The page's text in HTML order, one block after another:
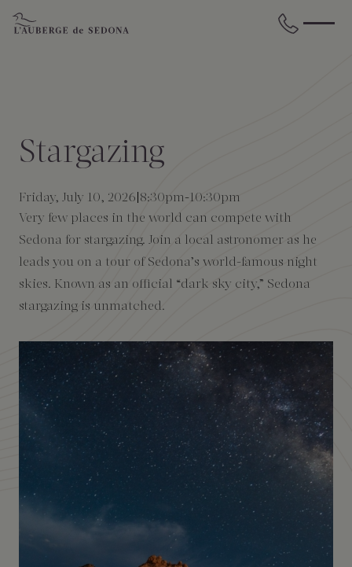
Skip to main content
All Accommodations
The Cottages
The Cliffs
The Lodge
The Creekhouse
Amenities
Cress on Oak Creek
Duck Pond Cliffside Pool & Bar
Cress Bar
89Agave Cantina
Private Creekside Dining
Wellness Treatments
Holistic Experiences
Wellness Packages
Request for Proposal
Venues
Weddings
Meetings & Retreats
Special Occasions
Events Calendar
Discover Sedona
Explore Grand Canyon
Duck Pond Cliffside Pool & Bar
Amenities
FAQs
Stargazing
Friday, July 10, 2026 8:30pm-10:30pm
Very few places in the world can compete with
Sedona for stargazing. Join a local astronomer as he
leads you on a tour of Sedona’s world-famous night
skies. Known as an official “dark sky city,” Sedona
stargazing is unmatched.